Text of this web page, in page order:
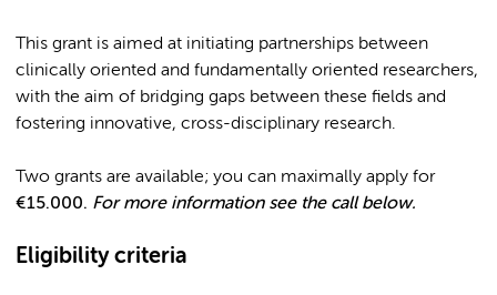
This grant is aimed at initiating partnerships between
clinically oriented and fundamentally oriented researchers,
with the aim of bridging gaps between these fields and
fostering innovative, cross-disciplinary research.
Two grants are available; you can maximally apply for
€15.000. For more information see the call below.
Eligibility criteria